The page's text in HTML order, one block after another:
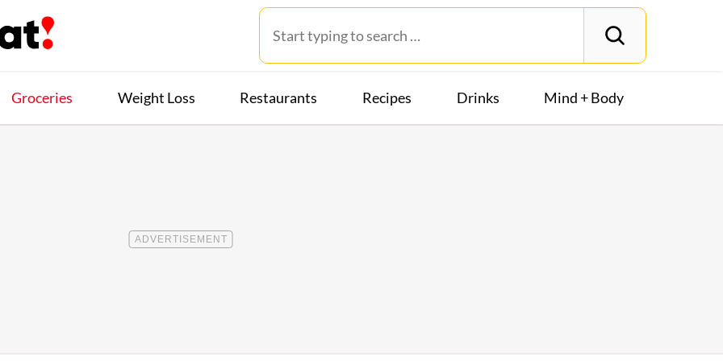
Groceries Weight Loss Restaurants Recipes Drinks Mind + Body